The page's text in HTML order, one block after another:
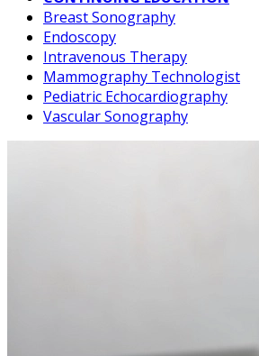
Breast Sonography
Endoscopy
Intravenous Therapy
Mammography Technologist
Pediatric Echocardiography
Vascular Sonography